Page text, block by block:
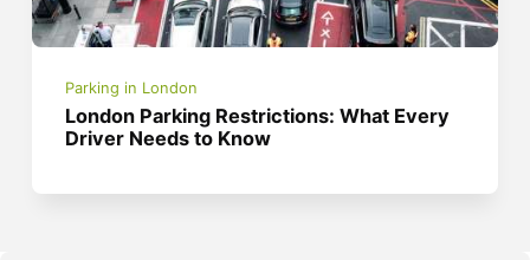
Parking in London
London Parking Restrictions: What Every
Driver Needs to Know